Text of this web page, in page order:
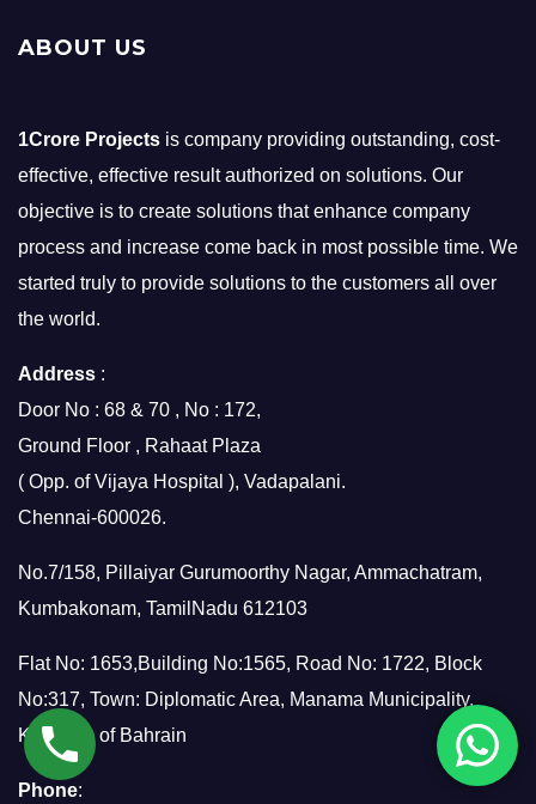
ABOUT US
1Crore Projects is company providing outstanding, cost-
effective, effective result authorized on solutions. Our
objective is to create solutions that enhance company
process and increase come back in most possible time. We
started truly to provide solutions to the customers all over
the world.
Address :
Door No : 68 & 70 , No : 172,
Ground Floor , Rahaat Plaza
( Opp. of Vijaya Hospital ), Vadapalani.
Chennai-600026.
No.7/158, Pillaiyar Gurumoorthy Nagar, Ammachatram,
Kumbakonam, TamilNadu 612103
Flat No: 1653,Building No:1565, Road No: 1722, Block
No:317, Town: Diplomatic Area, Manama Municipality,
Kingdom of Bahrain
Phone: